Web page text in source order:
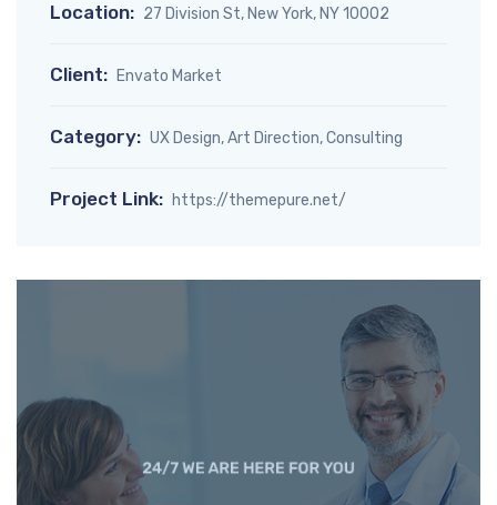
Location: 27 Division St, New York, NY 10002
Client: Envato Market
Category: UX Design, Art Direction, Consulting
Project Link: https://themepure.net/